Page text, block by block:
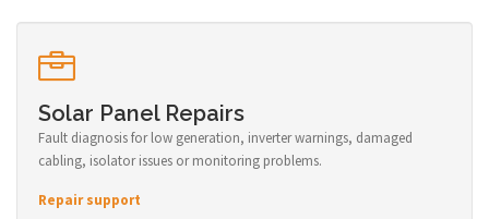
Solar Panel Repairs
Fault diagnosis for low generation, inverter warnings, damaged
cabling, isolator issues or monitoring problems.
Repair support